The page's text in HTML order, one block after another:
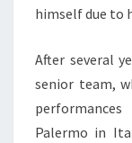
himself due to
After several
senior team,
Palermo in